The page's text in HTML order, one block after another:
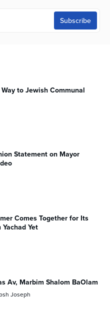
to Jewish Communal
Statement on Mayor
Comes Together for Its
Yachad Yet
Av, Marbim Shalom BaOlam
Joseph